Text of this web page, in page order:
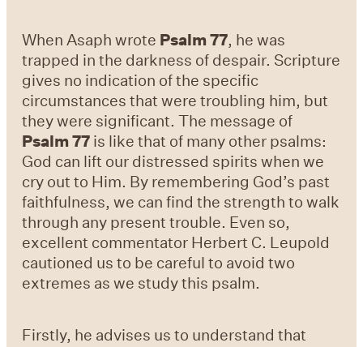
When Asaph wrote Psalm 77, he was
trapped in the darkness of despair. Scripture
gives no indication of the specific
circumstances that were troubling him, but
they were significant. The message of
Psalm 77 is like that of many other psalms:
God can lift our distressed spirits when we
cry out to Him. By remembering God’s past
faithfulness, we can find the strength to walk
through any present trouble. Even so,
excellent commentator Herbert C. Leupold
cautioned us to be careful to avoid two
extremes as we study this psalm.
Firstly, he advises us to understand that